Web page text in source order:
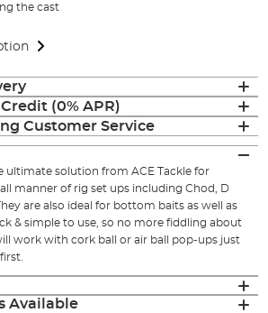
the cast
(0% APR)
Customer Service
ultimate solution from ACE Tackle for
manner of rig set ups including Chod, D
are also ideal for bottom baits as well as
& simple to use, so no more fiddling about
work with cork ball or air ball pop-ups just
Available